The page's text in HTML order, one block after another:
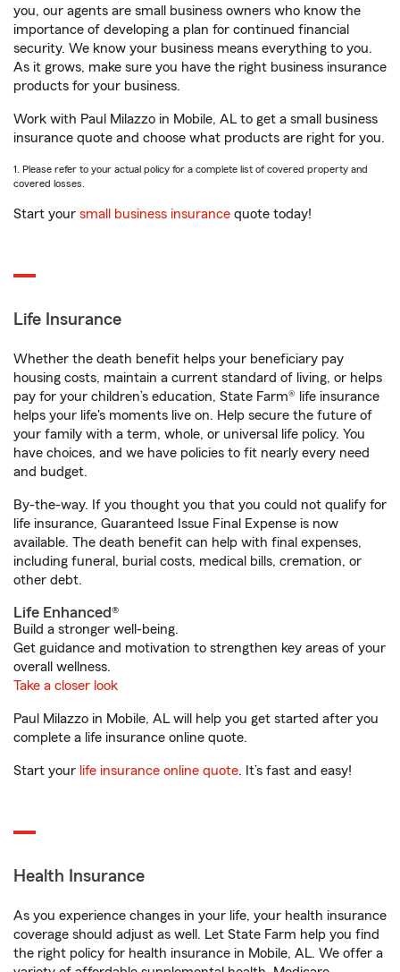
you, our agents are small business owners who know the
importance of developing a plan for continued financial
security. We know your business means everything to you.
As it grows, make sure you have the right business insurance
products for your business.
Work with Paul Milazzo in Mobile, AL to get a small business
insurance quote and choose what products are right for you.
1. Please refer to your actual policy for a complete list of covered property and
covered losses.
Start your small business insurance quote today!
Life Insurance
Whether the death benefit helps your beneficiary pay
housing costs, maintain a current standard of living, or helps
pay for your children’s education, State Farm® life insurance
helps your life's moments live on. Help secure the future of
your family with a term, whole, or universal life policy. You
have choices, and we have policies to fit nearly every need
and budget.
By-the-way. If you thought you that you could not qualify for
life insurance, Guaranteed Issue Final Expense is now
available. The death benefit can help with final expenses,
including funeral, burial costs, medical bills, cremation, or
other debt.
Life Enhanced®
Build a stronger well-being.
Get guidance and motivation to strengthen key areas of your
overall wellness.
Take a closer look
Paul Milazzo in Mobile, AL will help you get started after you
complete a life insurance online quote.
Start your life insurance online quote. It’s fast and easy!
Health Insurance
As you experience changes in your life, your health insurance
coverage should adjust as well. Let State Farm help you find
the right policy for health insurance in Mobile, AL. We offer a